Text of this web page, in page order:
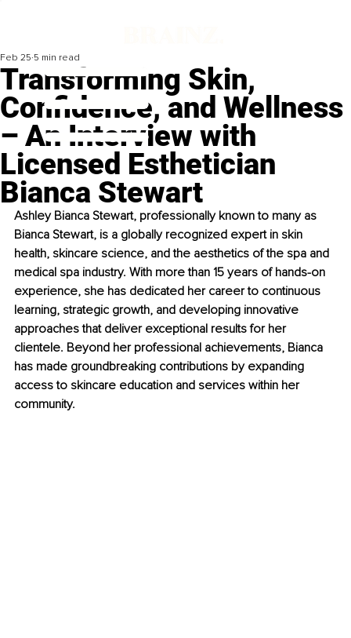
Transforming Skin,
Confidence, and Wellness
– An Interview with
Licensed Esthetician
Bianca Stewart
Feb 25 5 min read
Ashley Bianca Stewart, professionally known to many as
Bianca Stewart, is a globally recognized expert in skin
health, skincare science, and the aesthetics of the spa and
medical spa industry. With more than 15 years of hands-on
experience, she has dedicated her career to continuous
learning, strategic growth, and developing innovative
approaches that deliver exceptional results for her
clientele. Beyond her professional achievements, Bianca
has made groundbreaking contributions by expanding
access to skincare education and services within her
community.